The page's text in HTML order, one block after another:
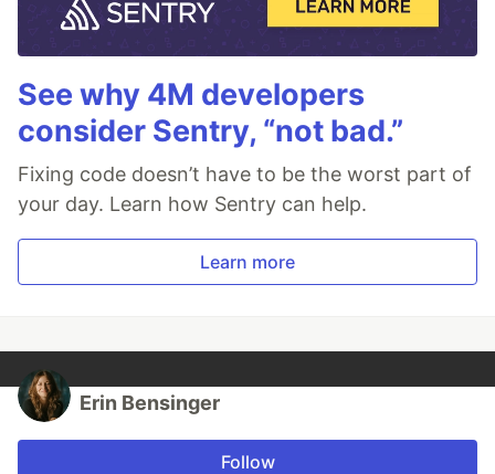
See why 4M developers
consider Sentry, “not bad.”
Fixing code doesn’t have to be the worst part of
your day. Learn how Sentry can help.
Learn more
Erin Bensinger
Follow